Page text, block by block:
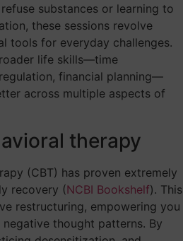
substances or learning to
these sessions revolve
tools for everyday challenges.
life skills—time
financial planning—
across multiple aspects of
therapy
(CBT) has proven extremely
recovery (NCBI Bookshelf). This
restructuring, empowering you
thought patterns. By